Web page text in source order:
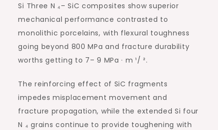
Si Three N ₄– SiC composites show superior
mechanical performance contrasted to
monolithic porcelains, with flexural toughness
going beyond 800 MPa and fracture durability
worths getting to 7– 9 MPa · m ¹/ ².
The reinforcing effect of SiC fragments
impedes misplacement movement and
fracture propagation, while the extended Si four
N ₄ grains continue to provide toughening with